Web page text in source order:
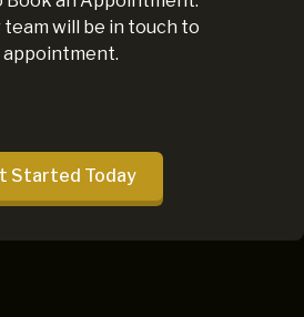
will be in touch to
appointment.
Started Today